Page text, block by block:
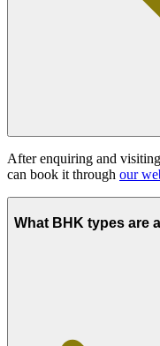
After enquiring and
can book it through our
What BHK types are